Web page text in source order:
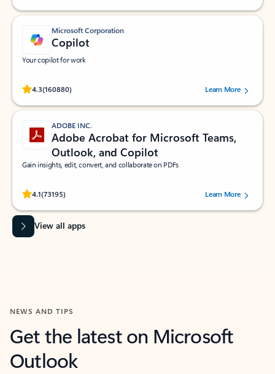
Microsoft Corporation
Copilot
Your copilot for work
4.3(160880)
Rated (#=ratingAverage#) stars out of 5 stars, by 160880 users.Learn More
ADOBE INC.
Adobe Acrobat for Microsoft Teams,
Outlook, and Copilot
Gain insights, edit, convert, and collaborate on PDFs
4.1(73195)
Rated (#=ratingAverage#) stars out of 5 stars, by 73195 users.Learn More
View all apps
NEWS AND TIPS
Get the latest on Microsoft
Outlook